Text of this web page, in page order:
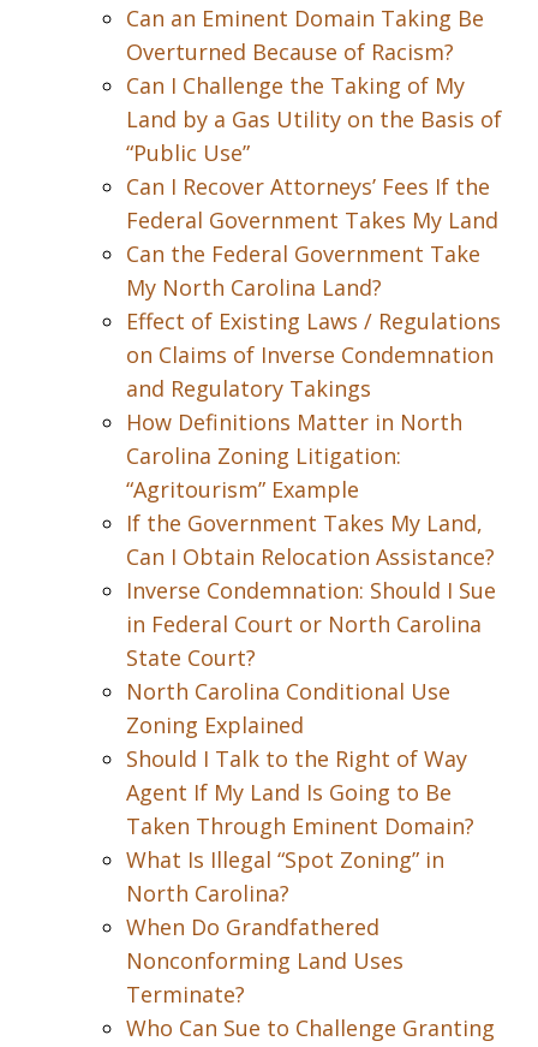
Can an Eminent Domain Taking Be
Overturned Because of Racism?
Can I Challenge the Taking of My
Land by a Gas Utility on the Basis of
“Public Use”
Can I Recover Attorneys’ Fees If the
Federal Government Takes My Land
Can the Federal Government Take
My North Carolina Land?
Effect of Existing Laws / Regulations
on Claims of Inverse Condemnation
and Regulatory Takings
How Definitions Matter in North
Carolina Zoning Litigation:
“Agritourism” Example
If the Government Takes My Land,
Can I Obtain Relocation Assistance?
Inverse Condemnation: Should I Sue
in Federal Court or North Carolina
State Court?
North Carolina Conditional Use
Zoning Explained
Should I Talk to the Right of Way
Agent If My Land Is Going to Be
Taken Through Eminent Domain?
What Is Illegal “Spot Zoning” in
North Carolina?
When Do Grandfathered
Nonconforming Land Uses
Terminate?
Who Can Sue to Challenge Granting